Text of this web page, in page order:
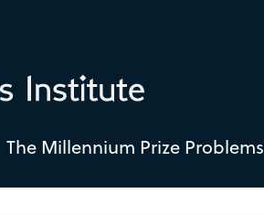
The Millennium Prize Problems